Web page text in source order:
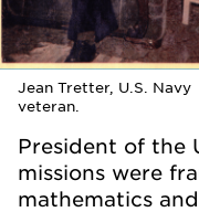
Jean Tretter, U.S. Navy
veteran.
President of the
missions were
mathematics